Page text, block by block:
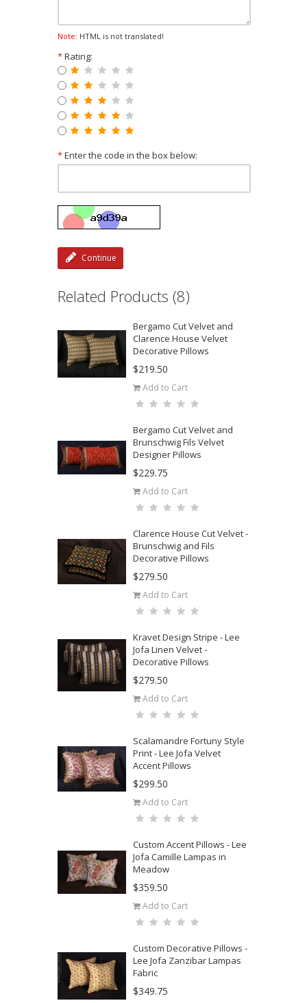
Note: HTML is not translated!
*Rating:
*Enter the code in the box below:
Continue
Related Products (8)
Bergamo Cut Velvet and
Clarence House Velvet
Decorative Pillows
$219.50
Add to Cart
Bergamo Cut Velvet and
Brunschwig Fils Velvet
Designer Pillows
$229.75
Add to Cart
Clarence House Cut Velvet -
Brunschwig and Fils
Decorative Pillows
$279.50
Add to Cart
Kravet Design Stripe - Lee
Jofa Linen Velvet -
Decorative Pillows
$279.50
Add to Cart
Scalamandre Fortuny Style
Print - Lee Jofa Velvet
Accent Pillows
$299.50
Add to Cart
Custom Accent Pillows - Lee
Jofa Camille Lampas in
Meadow
$359.50
Add to Cart
Custom Decorative Pillows -
Lee Jofa Zanzibar Lampas
Fabric
$349.75